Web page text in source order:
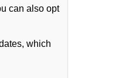
can also opt
which